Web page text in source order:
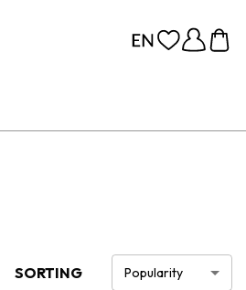
SORTING Popularity